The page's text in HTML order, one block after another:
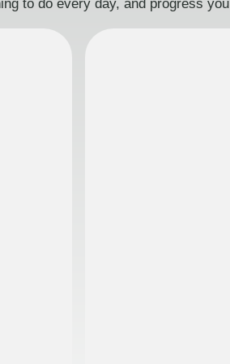
to do every day, and progress you